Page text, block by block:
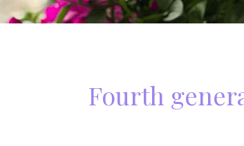
Fourth